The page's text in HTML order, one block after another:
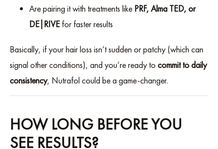
Are pairing it with treatments like PRF, Alma TED, or
DE|RIVE for faster results
Basically, if your hair loss isn’t sudden or patchy (which can
signal other conditions), and you’re ready to commit to daily
consistency, Nutrafol could be a game-changer.
HOW LONG BEFORE YOU
SEE RESULTS?